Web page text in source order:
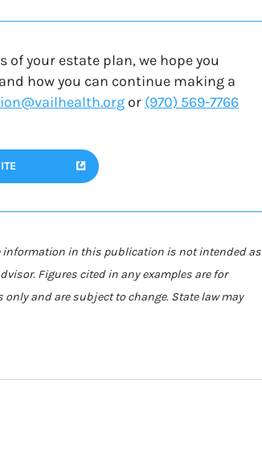
of your estate plan, we hope you
how you can continue making a
or (970) 569-7766
information in this publication is not intended as
Figures cited in any examples are for
and are subject to change. State law may